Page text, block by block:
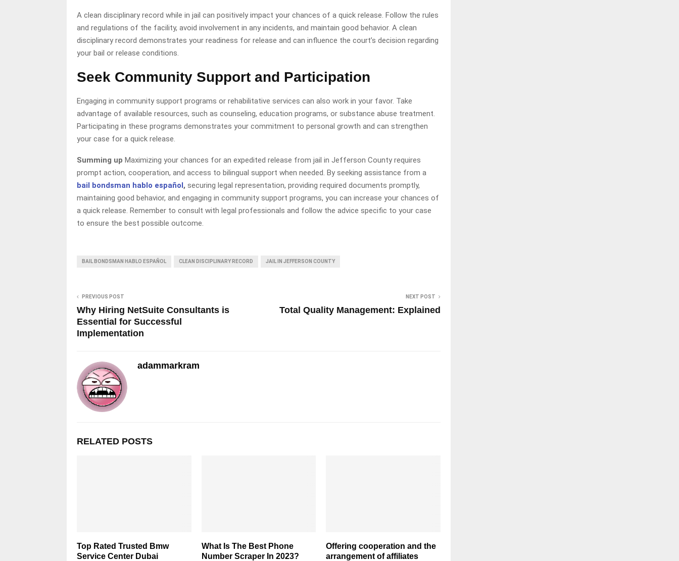
A clean disciplinary record while in jail can positively impact your chances of a quick release. Follow the rules
and regulations of the facility, avoid involvement in any incidents, and maintain good behavior. A clean
disciplinary record demonstrates your readiness for release and can influence the court’s decision regarding
your bail or release conditions.
Seek Community Support and Participation
Engaging in community support programs or rehabilitative services can also work in your favor. Take
advantage of available resources, such as counseling, education programs, or substance abuse treatment.
Participating in these programs demonstrates your commitment to personal growth and can strengthen
your case for a quick release.
Summing up Maximizing your chances for an expedited release from jail in Jefferson County requires
prompt action, cooperation, and access to bilingual support when needed. By seeking assistance from a
bail bondsman hablo español , securing legal representation, providing required documents promptly,
maintaining good behavior, and engaging in community support programs, you can increase your chances of
a quick release. Remember to consult with legal professionals and follow the advice specific to your case
to ensure the best possible outcome.
BAIL BONDSMAN HABLO ESPAÑOL CLEAN DISCIPLINARY RECORD JAIL IN JEFFERSON COUNTY
PREVIOUS POST
Why Hiring NetSuite Consultants is
Essential for Successful
Implementation
NEXT POST
Total Quality Management: Explained
adammarkram
RELATED POSTS
Top Rated Trusted Bmw
Service Center Dubai
What Is The Best Phone
Number Scraper In 2023?
Offering cooperation and the
arrangement of affiliates